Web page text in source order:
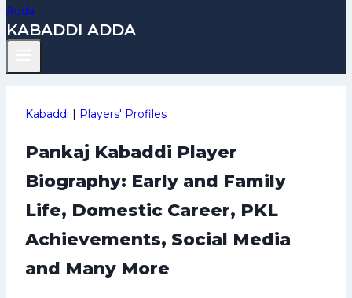
KABADDI ADDA
Kabaddi | Players' Profiles
Pankaj Kabaddi Player
Biography: Early and Family
Life, Domestic Career, PKL
Achievements, Social Media
and Many More